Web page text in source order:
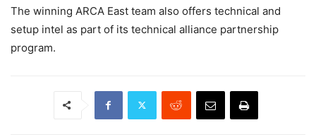
The winning ARCA East team also offers technical and
setup intel as part of its technical alliance partnership
program.